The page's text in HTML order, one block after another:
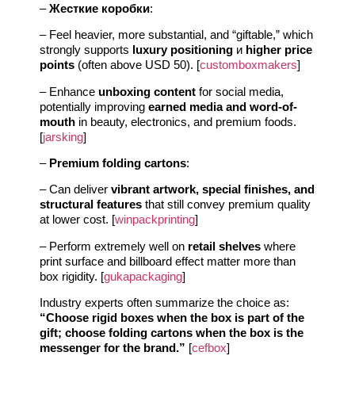
–Жесткие коробки:
– Feel heavier, more substantial, and “giftable,” which
strongly supports luxury positioning и higher price
points (often above USD 50). [customboxmakers]
– Enhance unboxing content for social media,
potentially improving earned media and word-of-
mouth in beauty, electronics, and premium foods.
[jarsking]
– Premium folding cartons:
– Can deliver vibrant artwork, special finishes, and
structural features that still convey premium quality
at lower cost. [winpackprinting]
– Perform extremely well on retail shelves where
print surface and billboard effect matter more than
box rigidity. [gukapackaging]
Industry experts often summarize the choice as:
“Choose rigid boxes when the box is part of the
gift; choose folding cartons when the box is the
messenger for the brand.” [cefbox]